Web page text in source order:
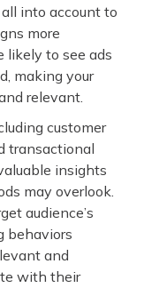
into account to
more
likely to see ads
making your
relevant.
customer
transactional
insights
may overlook.
audience’s
behaviors
and
with their